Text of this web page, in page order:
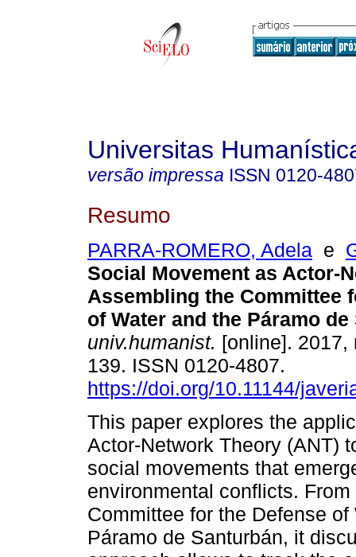
Universitas
versão impressa ISSN 0120-
Resumo
PARRA-ROMERO, Adela e
Social Movement as Actor-
Assembling the Committee
of Water and the Páramo
univ.humanist. [online]. 2017,
139. ISSN 0120-4807.
https://doi.org/10.11144/
This paper explores the
Actor-Network Theory (ANT)
social movements that
environmental conflicts.
Committee for the Defense of
Páramo de Santurbán, it